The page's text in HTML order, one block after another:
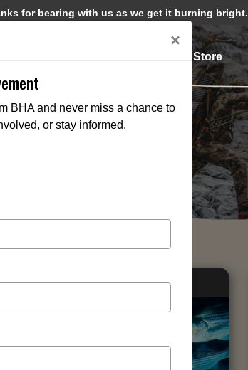
for bearing with us as we get it burning bright.
Store
MEDIA CHAPTER NEWS
×
BHA and never miss a chance to
or stay informed.